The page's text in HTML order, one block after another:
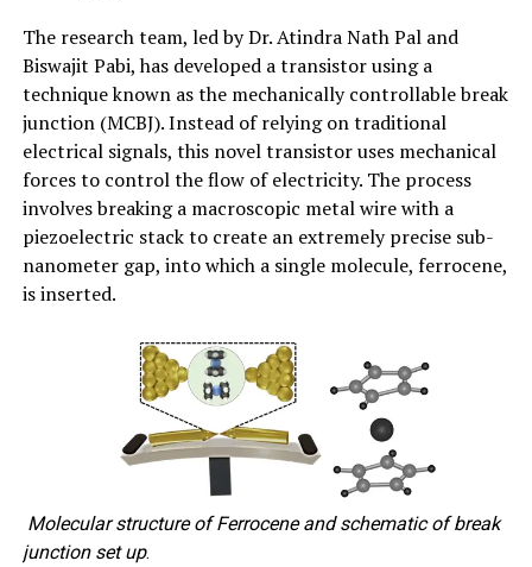
The research team, led by Dr. Atindra Nath Pal and
Biswajit Pabi, has developed a transistor using a
technique known as the mechanically controllable break
junction (MCBJ). Instead of relying on traditional
electrical signals, this novel transistor uses mechanical
forces to control the flow of electricity. The process
involves breaking a macroscopic metal wire with a
piezoelectric stack to create an extremely precise sub-
nanometer gap, into which a single molecule, ferrocene,
is inserted.
Molecular structure of Ferrocene and schematic of break
junction set up.